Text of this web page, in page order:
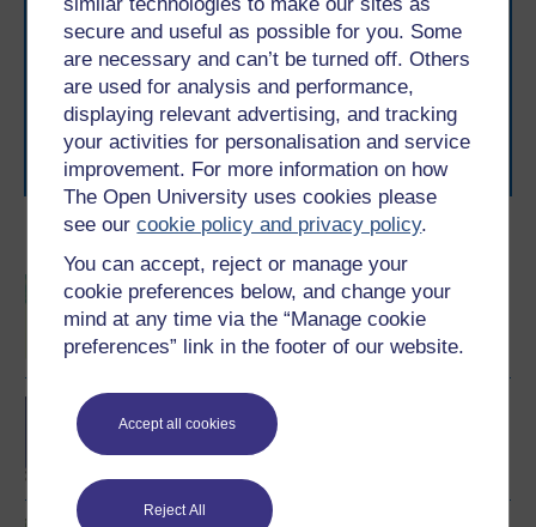
secure and useful as possible for you. Some
are necessary and can’t be turned off. Others
are used for analysis and performance,
displaying relevant advertising, and tracking
your activities for personalisation and service
improvement. For more information on how
The Open University uses cookies please
see ourcookie policy and privacy policy.
You can accept, reject or manage your
cookie preferences below, and change your
mind at any time via the “Manage cookie
preferences” link in the footer of our website.
Accept all cookies
Reject All
Become an OU student
BSc (Honours) Sport,
Fitness and Coaching
BA/BSc (Honours) Open
degree
With over 50 years of experience in distance learning,
The Open University brings flexible, trusted education
to you, wherever you are. If you’re new to university-
level study, read our guide onWhere to take your
learning next.
Browse all Open University coursesand start your
journey today.